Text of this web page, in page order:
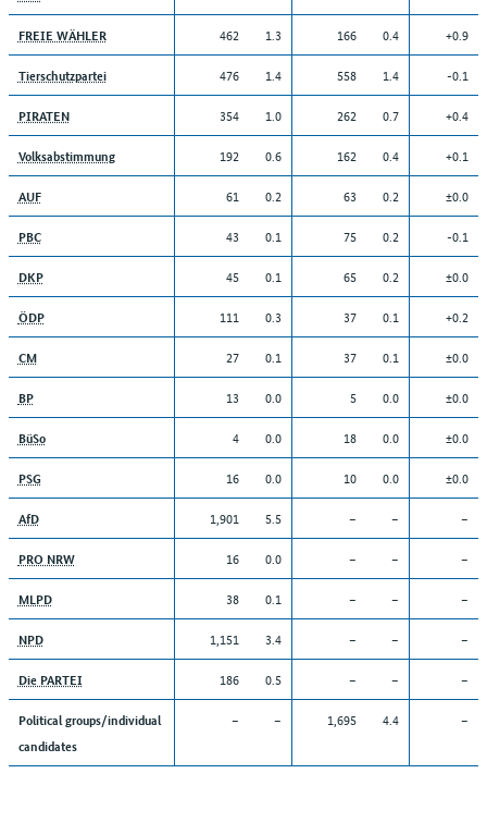
FREIE WÄHLER 462 1.3 166 0.4 +0.9
Tierschutzpartei 476 1.4 558 1.4 -0.1
PIRATEN 354 1.0 262 0.7 +0.4
Volksabstimmung 192 0.6 162 0.4 +0.1
AUF 61 0.2 63 0.2 ±0.0
PBC 43 0.1 75 0.2 -0.1
DKP 45 0.1 65 0.2 ±0.0
ÖDP 111 0.3 37 0.1 +0.2
CM 27 0.1 37 0.1 ±0.0
BP 13 0.0 5 0.0 ±0.0
BüSo 4 0.0 18 0.0 ±0.0
PSG 16 0.0 10 0.0 ±0.0
AfD 1,901 5.5 – – –
PRO NRW 16 0.0 – – –
MLPD 38 0.1 – – –
NPD 1,151 3.4 – – –
Die PARTEI 186 0.5 – – –
Political groups/individual
candidates
– – 1,695 4.4 –